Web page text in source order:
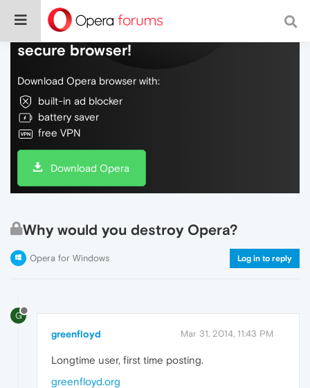
Do more on the web, with a fast and
secure browser!
Download Opera browser with:
built-in ad blocker
battery saver
free VPN
Download Opera
Why would you destroy Opera?
Opera for Windows Log in to reply
G
greenfloyd Mar 31, 2014, 11:43 PM
Longtime user, first time posting.
greenfloyd.org